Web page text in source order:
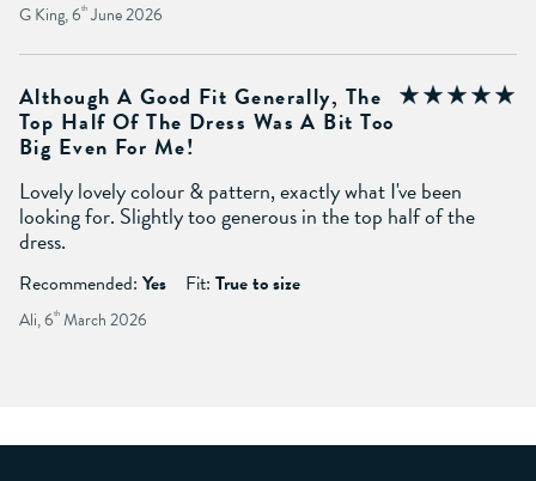
G King, 6th June 2026
Although A Good Fit Generally, The
Top Half Of The Dress Was A Bit Too
Big Even For Me!
Lovely lovely colour & pattern, exactly what I've been
looking for. Slightly too generous in the top half of the
dress.
Recommended: Yes Fit: True to size
Ali, 6th March 2026